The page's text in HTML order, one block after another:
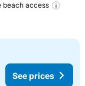
beach access
See prices